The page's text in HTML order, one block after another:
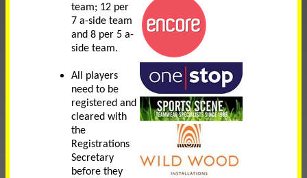
team; 12 per
7 a-side team
and 8 per 5 a-
side team.
All players
need to be
registered and
cleared with
the
Registrations
Secretary
before they